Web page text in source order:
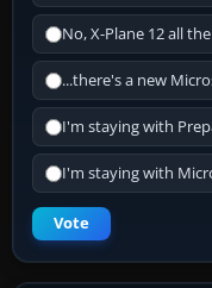
No, X-Plane 12 all
...there's a new
I'm staying with
I'm staying with
Vote